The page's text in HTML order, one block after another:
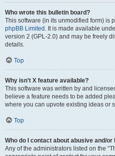
Who wrote this bulletin board?
This software (in its unmodified form) is
phpBB Limited . It is made available
version 2 (GPL-2.0) and may be freely
details.
Top
Why isn’t X feature available?
This software was written by and
believe a feature needs to be added
where you can upvote existing ideas or
Top
Who do I contact about abusive and/
Any of the administrators listed on the